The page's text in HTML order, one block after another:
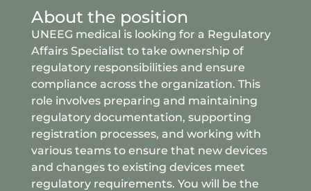
About the position
UNEEG medical is looking for a Regulatory
Affairs Specialist to take ownership of
regulatory responsibilities and ensure
compliance across the organization. This
role involves preparing and maintaining
regulatory documentation, supporting
registration processes, and working with
various teams to ensure that new devices
and changes to existing devices meet
regulatory requirements. You will be the